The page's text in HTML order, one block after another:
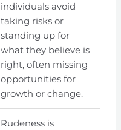
individuals avoid
taking risks or
standing up for
what they believe is
right, often missing
opportunities for
growth or change.
Rudeness is